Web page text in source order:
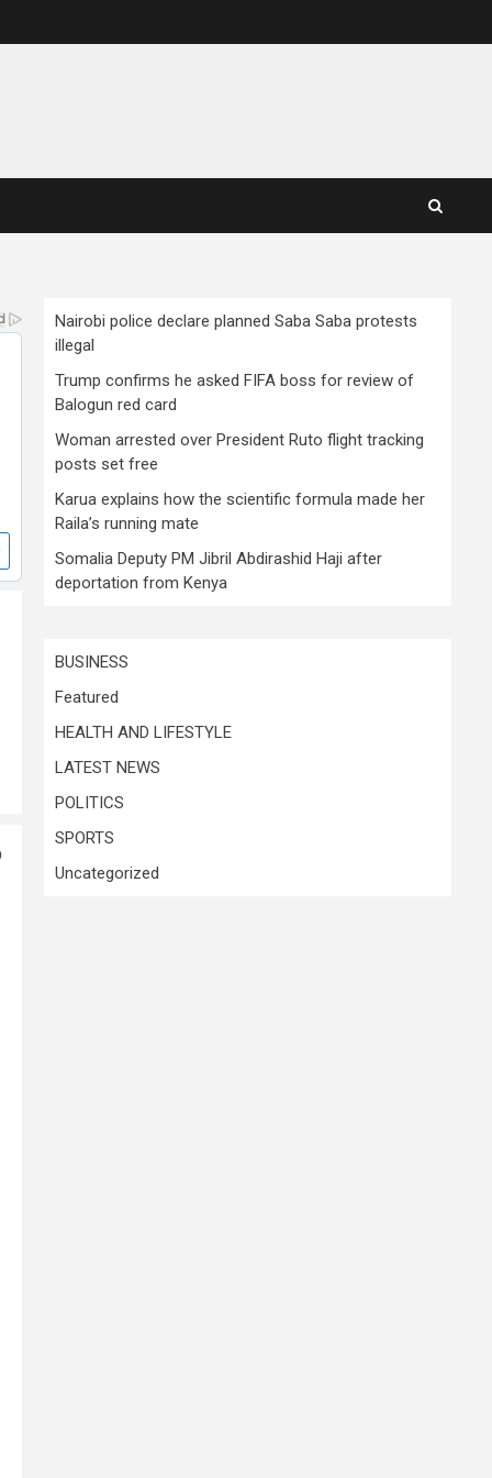
Nairobi police declare planned Saba Saba protests
illegal
Trump confirms he asked FIFA boss for review of
Balogun red card
Woman arrested over President Ruto flight tracking
posts set free
Karua explains how the scientific formula made her
Raila’s running mate
Somalia Deputy PM Jibril Abdirashid Haji after
deportation from Kenya
BUSINESS
Featured
HEALTH AND LIFESTYLE
LATEST NEWS
POLITICS
SPORTS
Uncategorized